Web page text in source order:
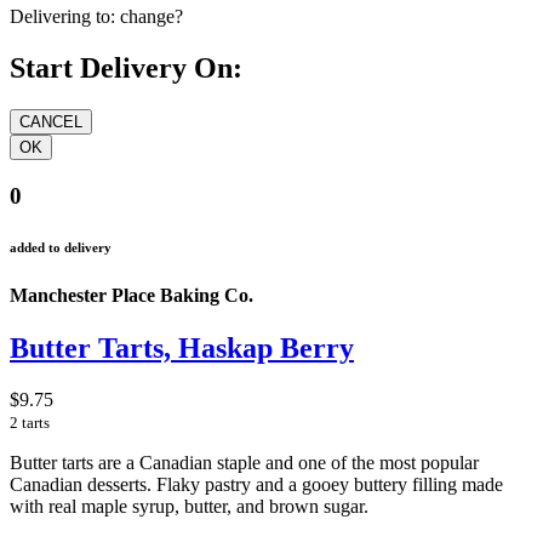
Delivering to: change?
Start Delivery On:
0
added to delivery
Manchester Place Baking Co.
Butter Tarts, Haskap Berry
$9.75
2 tarts
Butter tarts are a Canadian staple and one of the most popular
Canadian desserts. Flaky pastry and a gooey buttery filling made
with real maple syrup, butter, and brown sugar.